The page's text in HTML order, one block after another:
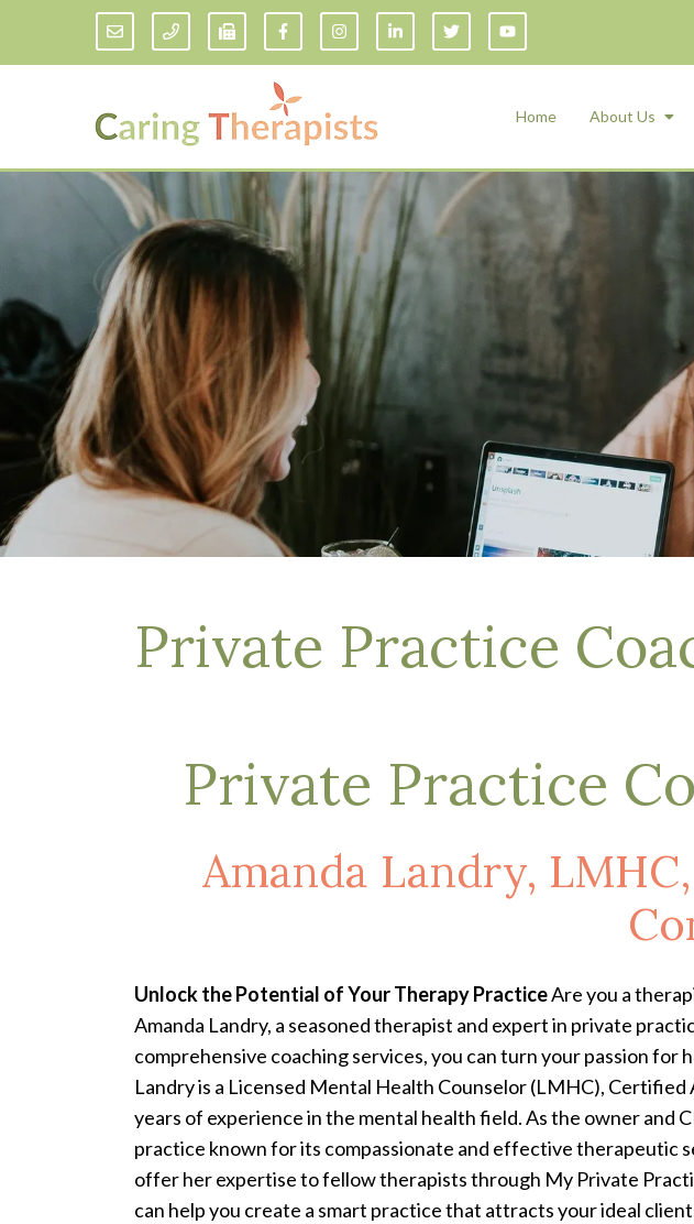
Home About Us
Addiction Counseling
Anxiety Treatment
Adult ADHD Counseling in Florida
Bipolar Disorder Therapy
Borderline Personality Disorder
Treatment and Dialectical Behavior
Therapy (DBT)
Cognitive Behavioral Therapy
Counseling for College Students
Couples Therapy
Depression Treatment
Eating Disorders
EMDR
Grief Counseling
Life Transitions Therapy
Therapy for Men
Trauma Therapy, PTSD treatment & EMDR
Weekend Couples Retreats
Women's Issues
ADD/ADHD Counseling
Anxiety Management for Children &
Emotional Regulation and Mood
Play Therapy
Sand Tray Therapy
Teen Counseling
Private Practice
Private Practice
Amanda Landry,
Unlock the Potential of Your Therapy PracticeAre you a
Amanda Landry, a seasoned therapist and expert in private
comprehensive coaching services, you can turn your passion for
Landry is a Licensed Mental Health Counselor (LMHC),
years of experience in the mental health field. As the owner and
practice known for its compassionate and effective therapeutic
offer her expertise to fellow therapists through My Private
can help you create a smart practice that attracts your ideal